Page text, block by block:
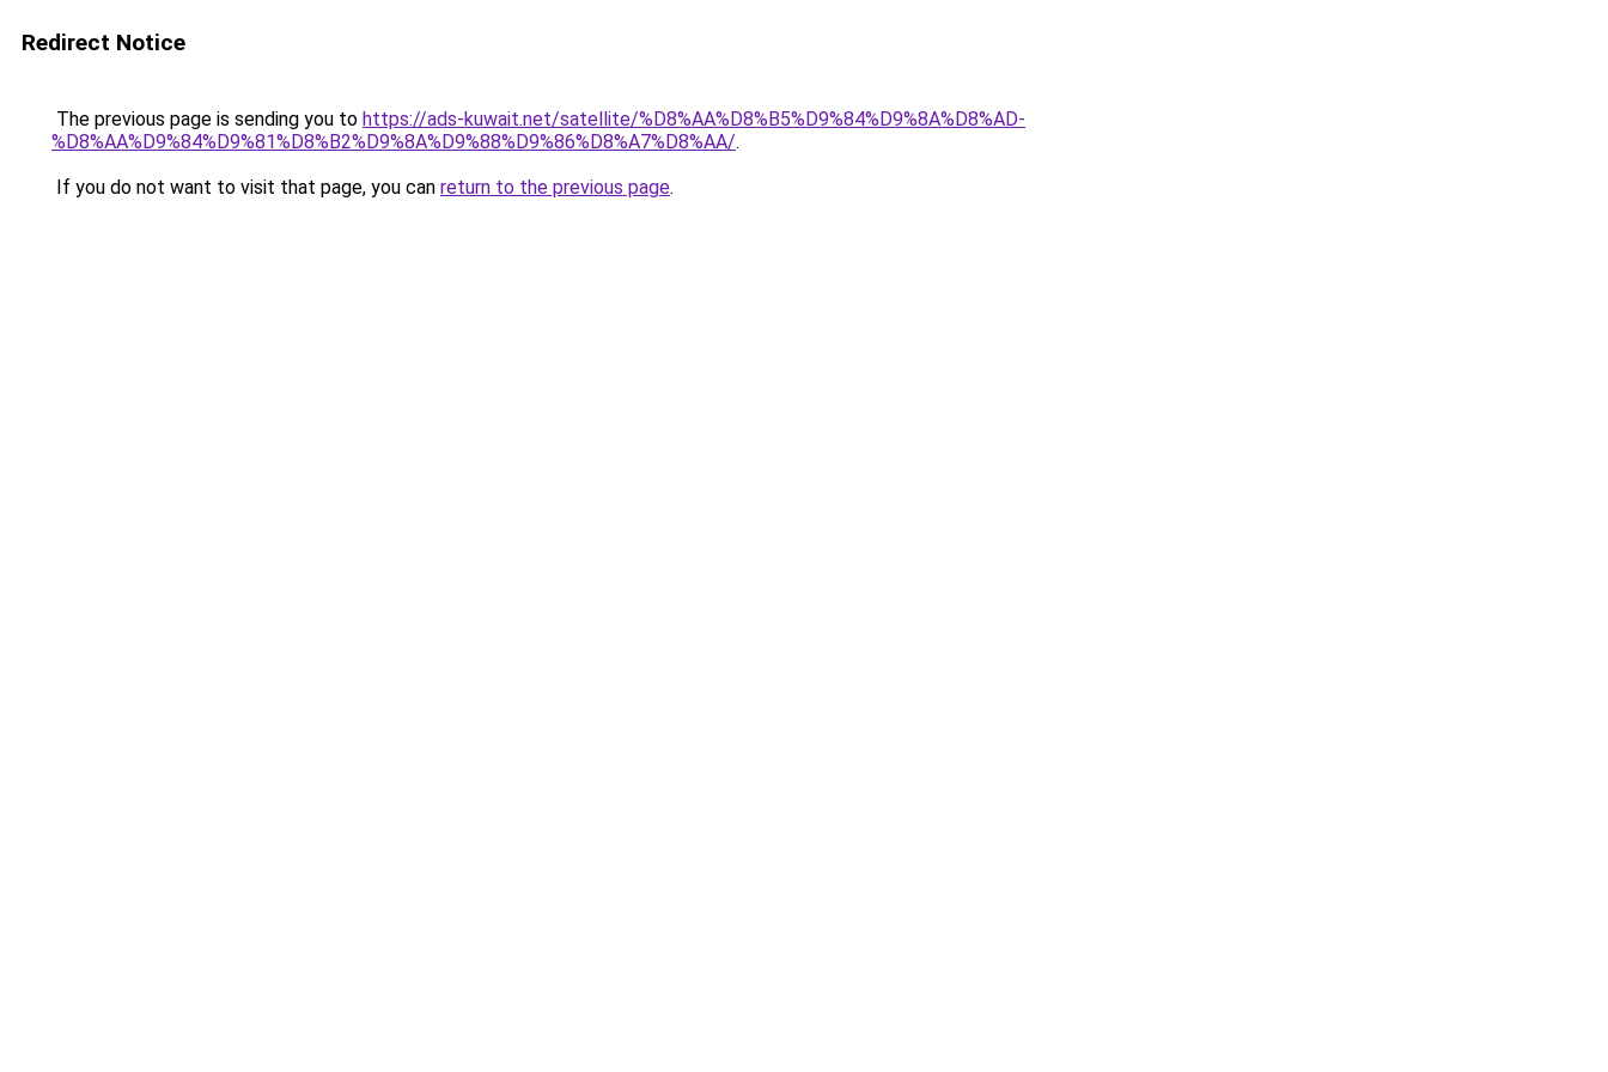
Redirect Notice
The previous page is sending you to https://ads-kuwait.net/satellite/%D8%AA%D8%B5%D9%84%D9%8A%D8%AD-
%D8%AA%D9%84%D9%81%D8%B2%D9%8A%D9%88%D9%86%D8%A7%D8%AA/.
If you do not want to visit that page, you can return to the previous page.